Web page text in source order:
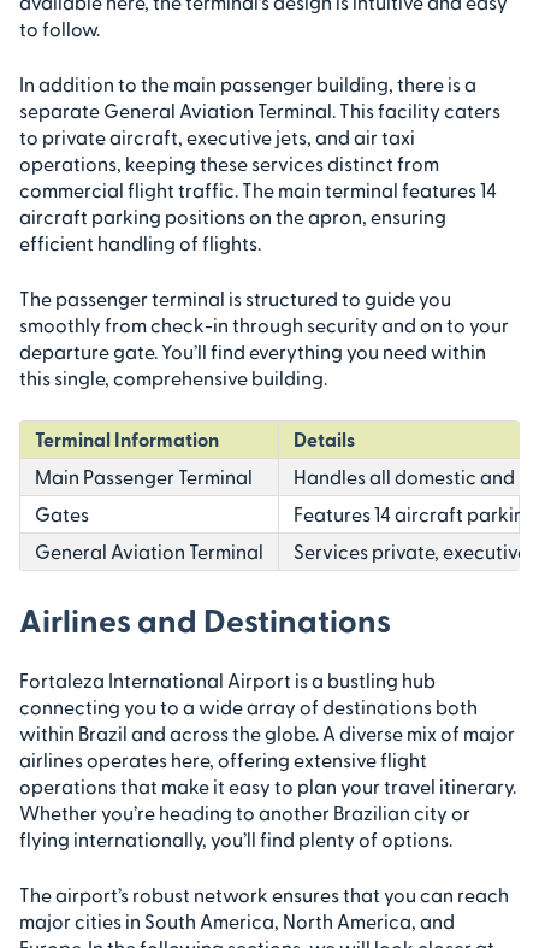
to follow.
In addition to the main passenger building, there is a
separate General Aviation Terminal. This facility caters
to private aircraft, executive jets, and air taxi
operations, keeping these services distinct from
commercial flight traffic. The main terminal features 14
aircraft parking positions on the apron, ensuring
efficient handling of flights.
The passenger terminal is structured to guide you
smoothly from check-in through security and on to your
departure gate. You’ll find everything you need within
this single, comprehensive building.
Terminal Information
Details
Main Passenger Terminal
Handles all domestic and
Gates
Features 14 aircraft
General Aviation Terminal
Services private,
Airlines and Destinations
Fortaleza International Airport is a bustling hub
connecting you to a wide array of destinations both
within Brazil and across the globe. A diverse mix of major
airlines operates here, offering extensive flight
operations that make it easy to plan your travel itinerary.
Whether you’re heading to another Brazilian city or
flying internationally, you’ll find plenty of options.
The airport’s robust network ensures that you can reach
major cities in South America, North America, and